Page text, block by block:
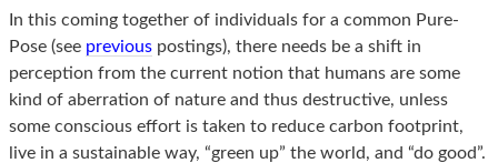
In this coming together of individuals for a common Pure-
Pose (see previous postings), there needs be a shift in
perception from the current notion that humans are some
kind of aberration of nature and thus destructive, unless
some conscious effort is taken to reduce carbon footprint,
live in a sustainable way, “green up” the world, and “do good”.